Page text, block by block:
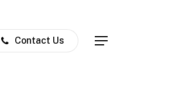
Contact Us Menu